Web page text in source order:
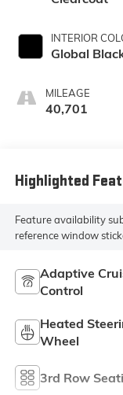
INTERIOR
Global
MILEAGE
40,701
Highlighted
Feature availability
reference window
Adaptive
Control
Heated
Wheel
3rd Row